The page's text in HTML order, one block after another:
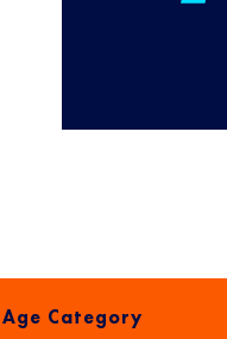
Age Category